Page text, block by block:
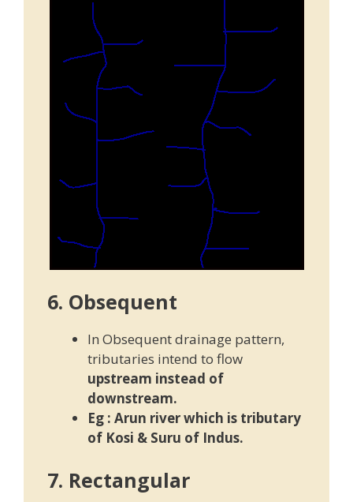
6. Obsequent
In Obsequent drainage pattern,
tributaries intend to flow
upstream instead of
downstream.
Eg : Arun river which is tributary
of Kosi & Suru of Indus.
7. Rectangular